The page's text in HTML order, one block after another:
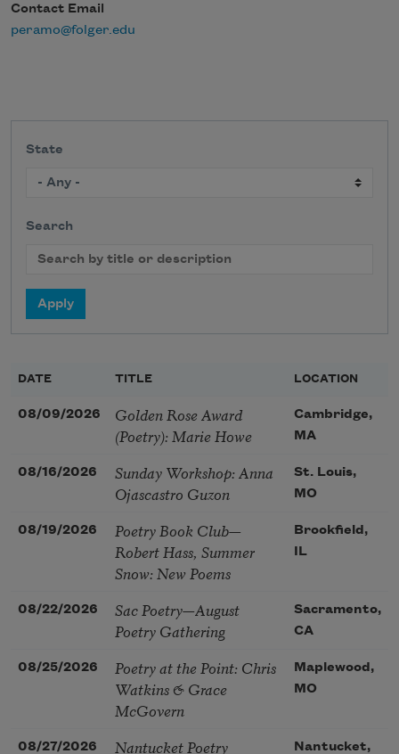
Contact Email
peramo@folger.edu
State
Search
DATE TITLE LOCATION
08/09/2026
Golden Rose Award
(Poetry): Marie Howe
Cambridge,
MA
08/16/2026
Sunday Workshop: Anna
Ojascastro Guzon
St. Louis,
MO
08/19/2026
Poetry Book Club—
Robert Hass, Summer
Snow: New Poems
Brookfield,
IL
08/22/2026
Sac Poetry—August
Poetry Gathering
Sacramento,
CA
08/25/2026
Poetry at the Point: Chris
Watkins & Grace
McGovern
Maplewood,
MO
08/27/2026 Nantucket Poetry Nantucket,